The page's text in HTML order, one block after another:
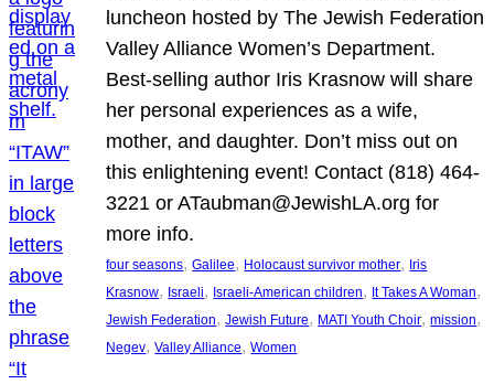
luncheon hosted by The Jewish Federation
Valley Alliance Women’s Department.
Best-selling author Iris Krasnow will share
her personal experiences as a wife,
mother, and daughter. Don’t miss out on
this enlightening event! Contact (818) 464-
3221 or ATaubman@JewishLA.org for
more info.
four seasons, Galilee, Holocaust survivor mother, Iris
Krasnow, Israeli, Israeli-American children, It Takes A Woman
Jewish Federation, Jewish Future, MATI Youth Choir, mission
Negev, Valley Alliance, Women